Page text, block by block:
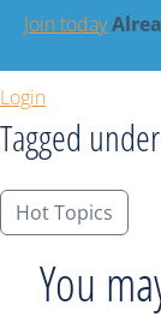
Join today
Login
Tagged
Hot Topics
You